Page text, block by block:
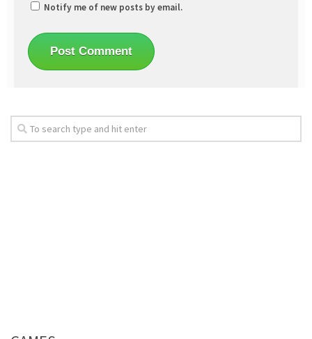
Notify me of new posts by email.